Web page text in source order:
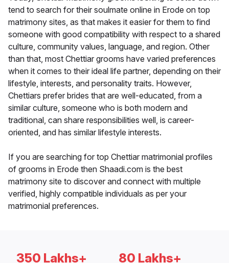
tend to search for their soulmate online in Erode on top
matrimony sites, as that makes it easier for them to find
someone with good compatibility with respect to a shared
culture, community values, language, and region. Other
than that, most Chettiar grooms have varied preferences
when it comes to their ideal life partner, depending on their
lifestyle, interests, and personality traits. However,
Chettiars prefer brides that are well-educated, from a
similar culture, someone who is both modern and
traditional, can share responsibilities well, is career-
oriented, and has similar lifestyle interests.
If you are searching for top Chettiar matrimonial profiles
of grooms in Erode then Shaadi.com is the best
matrimony site to discover and connect with multiple
verified, highly compatible individuals as per your
matrimonial preferences.
350 Lakhs+ 80 Lakhs+